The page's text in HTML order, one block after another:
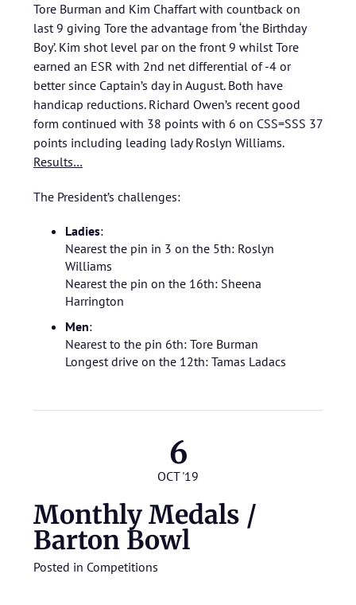
Tore Burman and Kim Chaffart with countback on
last 9 giving Tore the advantage from ‘the Birthday
Boy’. Kim shot level par on the front 9 whilst Tore
earned an ESR with 2nd net differential of -4 or
better since Captain’s day in August. Both have
handicap reductions. Richard Owen’s recent good
form continued with 38 points with 6 on CSS=SSS 37
points including leading lady Roslyn Williams.
Results…
The President’s challenges:
Ladies:
Nearest the pin in 3 on the 5th: Roslyn
Williams
Nearest the pin on the 16th: Sheena
Harrington
Men:
Nearest to the pin 6th: Tore Burman
Longest drive on the 12th: Tamas Ladacs
6
OCT '19
Monthly Medals /
Barton Bowl
Posted in Competitions